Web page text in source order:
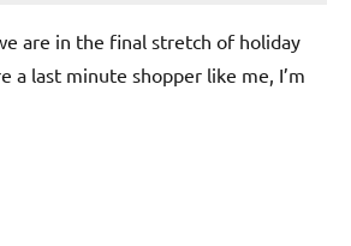
are in the final stretch of holiday
a last minute shopper like me, I’m